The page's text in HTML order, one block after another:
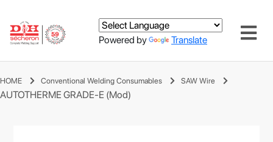
Powered by Translate
HOME Conventional Welding Consumables SAW Wire
AUTOTHERME GRADE-E (Mod)